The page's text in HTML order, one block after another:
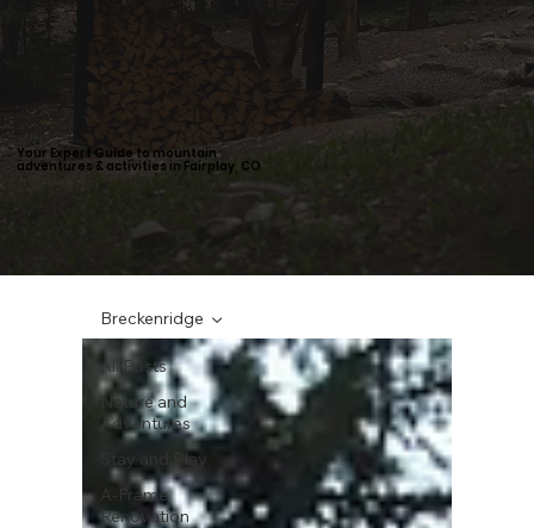
Your Expert Guide to mountain
adventures & activities in Fairplay, CO
All Posts
Nature and
Adventures
Stay and Play
A-Frame
Renovation
Breckenridge